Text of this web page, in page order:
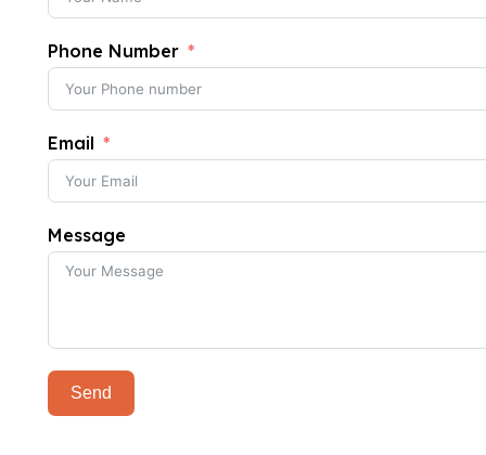
Phone Number
Email
Message
Send